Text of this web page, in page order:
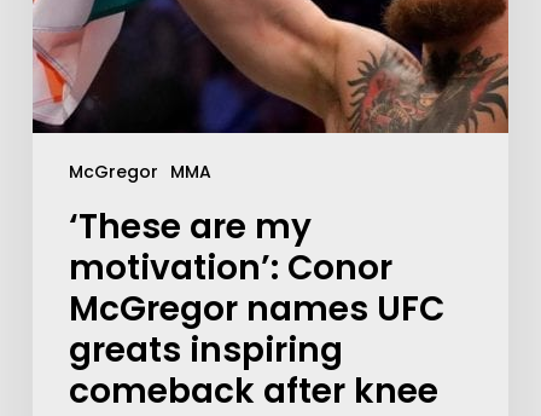
McGregor MMA
‘These are my
motivation’: Conor
McGregor names UFC
greats inspiring
comeback after knee